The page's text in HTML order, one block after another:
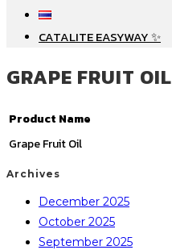
CATALITE EASYWAY ✨
GRAPE FRUIT OIL
Product Name
Grape Fruit Oil
Archives
December 2025
October 2025
September 2025